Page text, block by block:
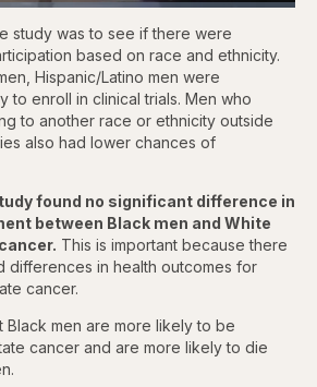
Skip
forward
seconds
Unmute Captions
study was to see if there were
based on race and ethnicity.
Hispanic/Latino men were
to enroll in clinical trials. Men who
to another race or ethnicity outside
also had lower chances of
found no significant difference in
between Black men and White
This is important because there
differences in health outcomes for
cancer.
Black men are more likely to be
cancer and are more likely to die